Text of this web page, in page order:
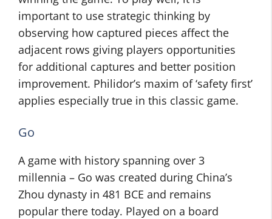
important to use strategic thinking by
observing how captured pieces affect the
adjacent rows giving players opportunities
for additional captures and better position
improvement. Philidor’s maxim of ‘safety first’
applies especially true in this classic game.
Go
A game with history spanning over 3
millennia – Go was created during China’s
Zhou dynasty in 481 BCE and remains
popular there today. Played on a board